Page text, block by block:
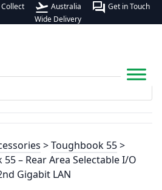
flight_takeoff Australia
Wide Delivery
forum Get in Touch
>Toughbook 55>
– Rear Area Selectable I/O
Gigabit LAN